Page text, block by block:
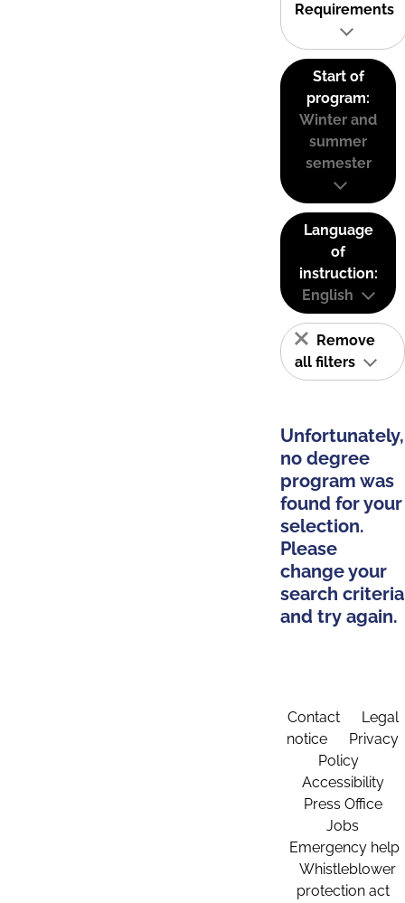
Requirements
Start of
program:
Winter and
summer
semester
Language
of
instruction:
English
Remove
all filters
Unfortunately,
no degree
program was
found for your
selection.
Please
change your
search criteria
and try again.
Contact
Legal
notice
Privacy
Policy
Accessibility
Press Office
Jobs
Emergency help
Whistleblower
protection act